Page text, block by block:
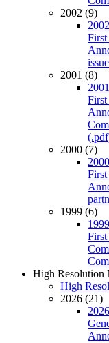
2002 (9)
First
issue
2001 (8)
First
2000 (7)
First
1999 (6)
First
High Resolution
High
2026 (21)